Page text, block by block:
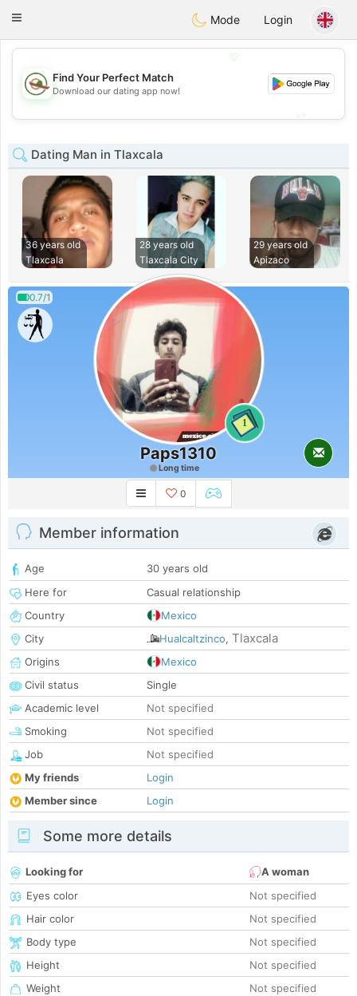
MexicoCitas
Toggle
Mode Login
💖
💕
Find Your Perfect Match
Download our dating app now!
Dating Man in Tlaxcala
36 years old
Tlaxcala
28 years old
Tlaxcala City
29 years old
Apizaco
0.7/1
1
Paps1310
Long time
0
Member information
Age
30 years old
Here for
Casual relationship
Country
Mexico
City
Hualcaltzinco, Tlaxcala
Origins
Mexico
Civil status
Single
Academic level
Not specified
Smoking
Not specified
Job
Not specified
My friends
Login
Member since
Login
Some more details
Looking for
A woman
Eyes color
Not specified
Hair color
Not specified
Body type
Not specified
Height
Not specified
Weight
Not specified